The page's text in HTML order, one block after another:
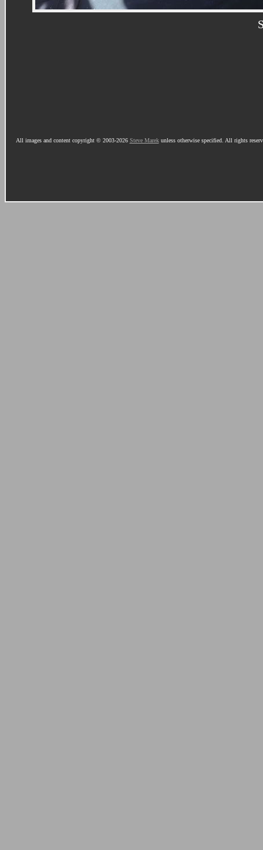
All images and content copyright © 2003-2026 Steve Marekunless otherwise specified. All rights